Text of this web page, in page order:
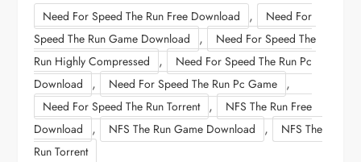
Need For Speed The Run Free Download ,
Need For
Speed The Run Game Download
,
Need For Speed The
Run Highly Compressed
,
Need For Speed The Run Pc
Download
, Need For Speed The Run Pc Game ,
Need For Speed The Run Torrent ,
NFS The Run Free
Download
, NFS The Run Game Download ,
NFS The
Run Torrent